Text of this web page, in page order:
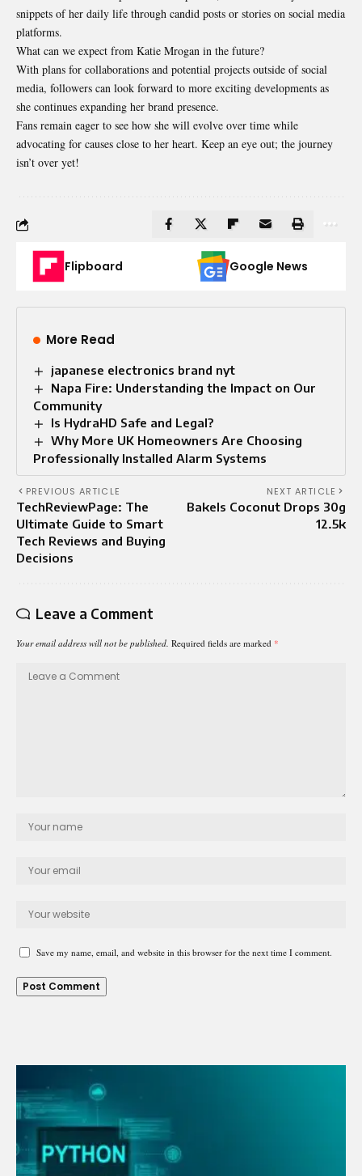
snippets of her daily life through candid posts or stories on social media
platforms.
What can we expect from Katie Mrogan in the future?
With plans for collaborations and potential projects outside of social
media, followers can look forward to more exciting developments as
she continues expanding her brand presence.
Fans remain eager to see how she will evolve over time while
advocating for causes close to her heart. Keep an eye out; the journey
isn’t over yet!
Flipboard Google News
More Read
japanese electronics brand nyt
Napa Fire: Understanding the Impact on Our
Community
Is HydraHD Safe and Legal?
Why More UK Homeowners Are Choosing
Professionally Installed Alarm Systems
PREVIOUS ARTICLE
TechReviewPage: The
Ultimate Guide to Smart
Tech Reviews and Buying
Decisions
NEXT ARTICLE
Bakels Coconut Drops 30g
12.5k
Leave a Comment
Your email address will not be published. Required fields are marked *
Save my name, email, and website in this browser for the next time I comment.